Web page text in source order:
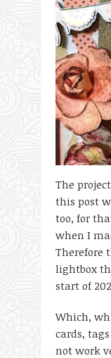
The
this post
too, for
when I
Therefore
lightbox
start of
Which,
cards,
not work